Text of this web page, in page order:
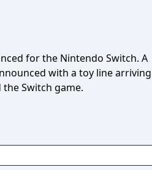
for the Nintendo Switch. A
with a toy line arriving
Switch game.